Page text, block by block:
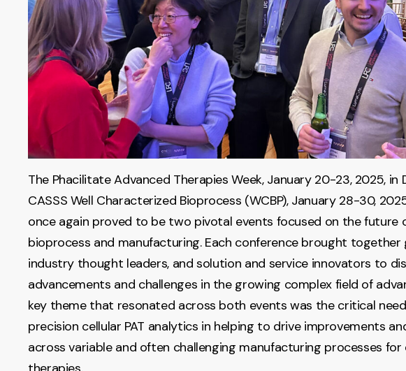
The Phacilitate Advanced Therapies Week, January 20-23, 2025, in
CASSS Well Characterized Bioprocess (WCBP), January 28-30,
once again proved to be two pivotal events focused on the future
bioprocess and manufacturing. Each conference brought together
industry thought leaders, and solution and service innovators to
advancements and challenges in the growing complex field of
key theme that resonated across both events was the critical
precision cellular PAT analytics in helping to drive improvements
across variable and often challenging manufacturing processes for